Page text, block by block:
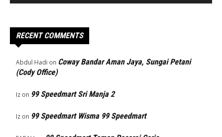
RECENT COMMENTS
Abdul Hadi on Coway Bandar Aman Jaya, Sungai Petani
(Cody Office)
Iz on 99 Speedmart Sri Manja 2
Iz on 99 Speedmart Wisma 99 Speedmart